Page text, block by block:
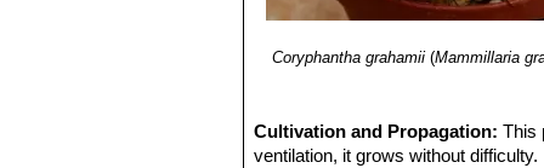
Coryphantha grahamii (Mammillaria
Cultivation and Propagation:This
ventilation, it grows without